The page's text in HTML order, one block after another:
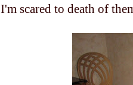
I'm scared to death of